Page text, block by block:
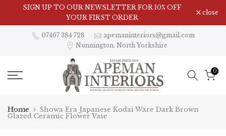
content
SIGN UP TO OUR NEWSLETTER FOR 10% OFF
YOUR FIRST ORDER
close
07467 384 728
apemaninteriors@gmail.com
Nunnington, North Yorkshire
0
Home Showa Era Japanese Kodai Ware Dark Brown
Glazed Ceramic Flower Vase